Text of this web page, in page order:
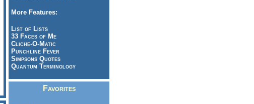
More Features:
List of Lists
33 Faces of Me
Cliche-O-Matic
Punchline Fever
Simpsons Quotes
Quantum Terminology
Favorites